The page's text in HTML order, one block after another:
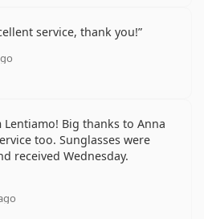
service, thank you!
5 from 5
Lentiamo! Big thanks to Anna
too. Sunglasses were
received Wednesday.
5 from 5